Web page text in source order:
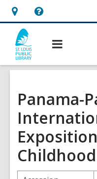
Hours
Location,
opens
overlay
Help,
an
overlay
Panama-
Childhood